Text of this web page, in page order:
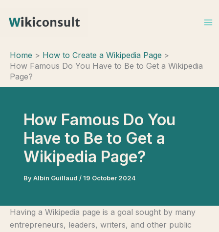
Home
How to Create a Wikipedia Page
How Famous Do You Have to Be to Get a Wikipedia
Page?
How Famous Do You
Have to Be to Get a
Wikipedia Page?
ByAlbin Guillaud /19 October 2024
Having a Wikipedia page is a goal sought by many
entrepreneurs, leaders, writers, and other public